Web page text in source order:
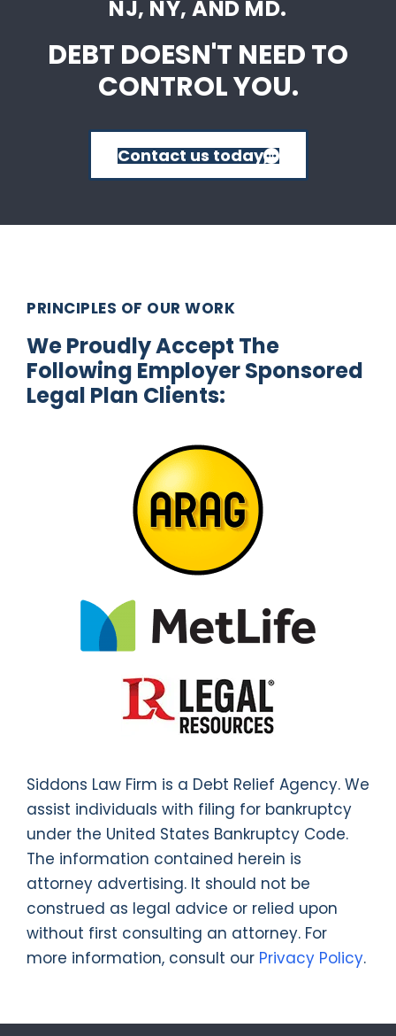
NJ, NY, AND MD.
DEBT DOESN'T NEED TO
CONTROL YOU.
Contact us today
PRINCIPLES OF OUR WORK
We Proudly Accept The
Following Employer Sponsored
Legal Plan Clients:
Siddons Law Firm is a Debt Relief Agency. We
assist individuals with filing for bankruptcy
under the United States Bankruptcy Code.
The information contained herein is
attorney advertising. It should not be
construed as legal advice or relied upon
without first consulting an attorney. For
more information, consult our Privacy Policy.